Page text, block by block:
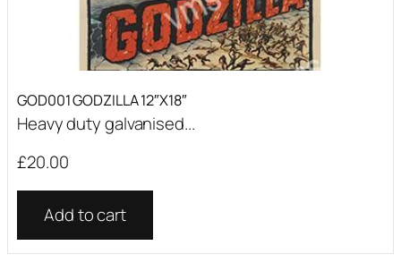
GOD001 GODZILLA 12″X18″
Heavy duty galvanised...
£20.00
Add to cart